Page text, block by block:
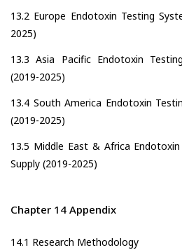
13.2 Europe Endotoxin Testing
2025)
13.3 Asia Pacific Endotoxin
(2019-2025)
13.4 South America Endotoxin
(2019-2025)
13.5 Middle East & Africa
Supply (2019-2025)
Chapter 14 Appendix
14.1 Research Methodology